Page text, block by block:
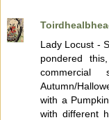
Lady Locust -
pondered
commercial
Autumn/
with a
with different